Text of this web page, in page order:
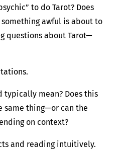
to do Tarot? Does
awful is about to
questions about Tarot—
typically mean? Does this
same thing—or can the
on context?
and reading intuitively.